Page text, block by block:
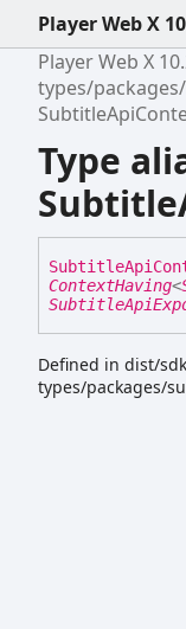
Player Web X
Player Web X
types/
Type
SubtitleApi
ContextHaving<
Defined in dist/
types/packages/